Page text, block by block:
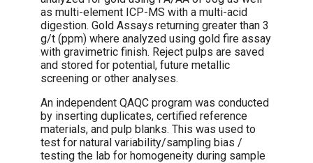
as multi-element ICP-MS with a multi-acid
digestion. Gold Assays returning greater than 3
g/t (ppm) where analyzed using gold fire assay
with gravimetric finish. Reject pulps are saved
and stored for potential, future metallic
screening or other analyses.
An independent QAQC program was conducted
by inserting duplicates, certified reference
materials, and pulp blanks. This was used to
test for natural variability/sampling bias /
testing the lab for homogeneity during sample